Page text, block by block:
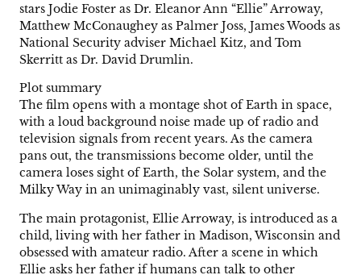
stars Jodie Foster as Dr. Eleanor Ann “Ellie” Arroway,
Matthew McConaughey as Palmer Joss, James Woods as
National Security adviser Michael Kitz, and Tom
Skerritt as Dr. David Drumlin.
Plot summary
The film opens with a montage shot of Earth in space,
with a loud background noise made up of radio and
television signals from recent years. As the camera
pans out, the transmissions become older, until the
camera loses sight of Earth, the Solar system, and the
Milky Way in an unimaginably vast, silent universe.
The main protagonist, Ellie Arroway, is introduced as a
child, living with her father in Madison, Wisconsin and
obsessed with amateur radio. After a scene in which
Ellie asks her father if humans can talk to other